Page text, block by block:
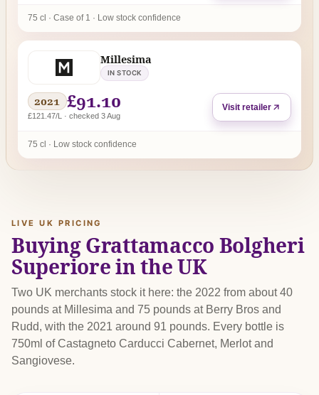
LIVE UK PRICING
Buying Grattamacco Bolgheri
Superiore in the UK
Two UK merchants stock it here: the 2022 from about 40
pounds at Millesima and 75 pounds at Berry Bros and
Rudd, with the 2021 around 91 pounds. Every bottle is
750ml of Castagneto Carducci Cabernet, Merlot and
Sangiovese.
75 cl · Case of 1 · Low stock confidence
Millesima
IN STOCK
2021 £91.10
£121.47/L · checked 3 Aug
Visit retailer
75 cl · Low stock confidence